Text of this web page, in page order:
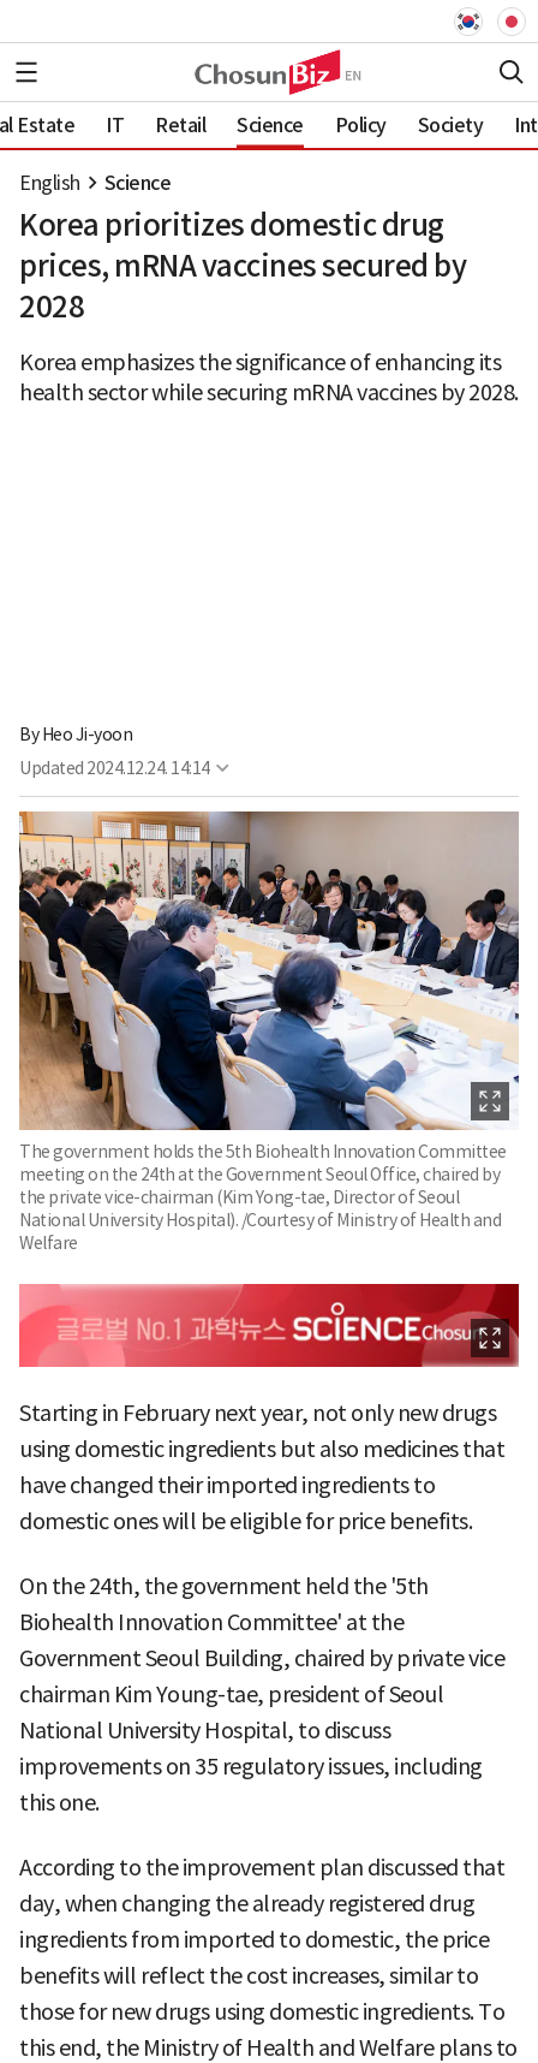
Estate IT Retail Science Policy Society
English Science
Korea prioritizes domestic drug
prices, mRNA vaccines secured by
2028
Korea emphasizes the significance of enhancing its
health sector while securing mRNA vaccines by 2028.
ByHeo Ji-yoon
Updated 2024.12.24. 14:14
The government holds the 5th Biohealth Innovation Committee
meeting on the 24th at the Government Seoul Office, chaired by
the private vice-chairman (Kim Yong-tae, Director of Seoul
National University Hospital). /Courtesy of Ministry of Health and
Welfare
Starting in February next year, not only new drugs
using domestic ingredients but also medicines that
have changed their imported ingredients to
domestic ones will be eligible for price benefits.
On the 24th, the government held the '5th
Biohealth Innovation Committee' at the
Government Seoul Building, chaired by private vice
chairman Kim Young-tae, president of Seoul
National University Hospital, to discuss
improvements on 35 regulatory issues, including
this one.
According to the improvement plan discussed that
day, when changing the already registered drug
ingredients from imported to domestic, the price
benefits will reflect the cost increases, similar to
those for new drugs using domestic ingredients. To
this end, the Ministry of Health and Welfare plans to